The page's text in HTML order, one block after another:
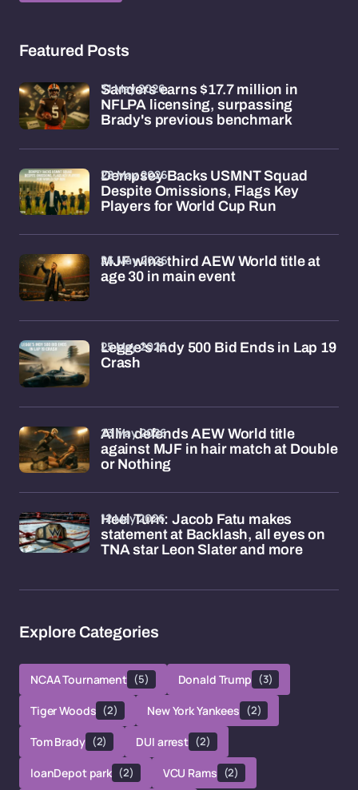
Featured Posts
Sanders earns $17.7 million in
NFLPA licensing, surpassing
Brady's previous benchmark
31 May 2026
Dempsey Backs USMNT Squad
Despite Omissions, Flags Key
Players for World Cup Run
28 May 2026
MJF wins third AEW World title at
age 30 in main event
26 May 2026
Legge's Indy 500 Bid Ends in Lap 19
Crash
25 May 2026
Allin defends AEW World title
against MJF in hair match at Double
or Nothing
23 May 2026
Heel Turn: Jacob Fatu makes
statement at Backlash, all eyes on
TNA star Leon Slater and more
12 May 2026
Explore Categories
NCAA Tournament (5) Donald Trump (3)
Tiger Woods (2) New York Yankees (2)
Tom Brady (2) DUI arrest (2)
loanDepot park (2) VCU Rams (2)